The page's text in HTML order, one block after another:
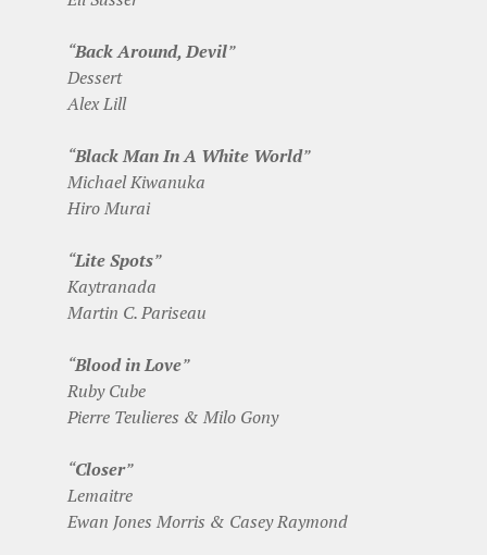
“Back Around, Devil”
Dessert
Alex Lill
“Black Man In A White World”
Michael Kiwanuka
Hiro Murai
“Lite Spots”
Kaytranada
Martin C. Pariseau
“Blood in Love”
Ruby Cube
Pierre Teulieres & Milo Gony
“Closer”
Lemaitre
Ewan Jones Morris & Casey Raymond